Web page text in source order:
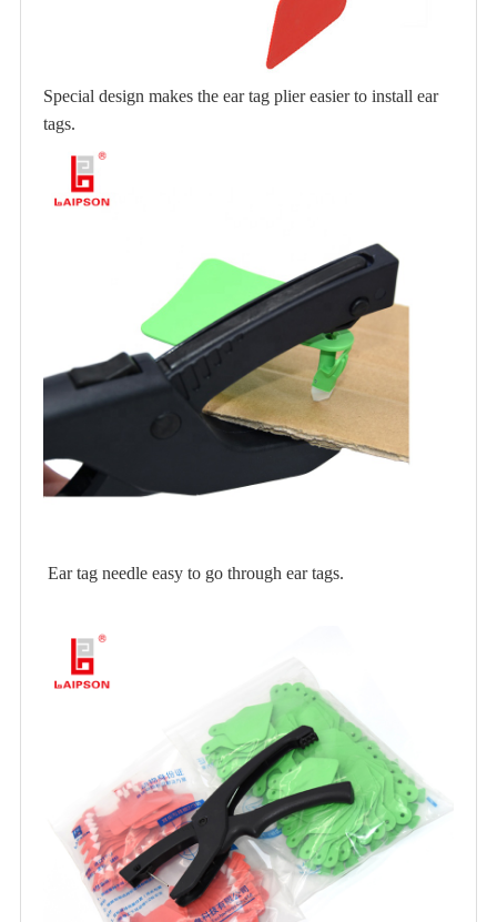
Special design makes the ear tag plier easier to install ear
tags.
Ear tag needle easy to go through ear tags.